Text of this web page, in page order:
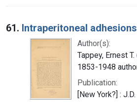
61. Intraperitoneal adhesions
Author(s):
Tappey, Ernest
1853-1948
Publication:
[New York?] :